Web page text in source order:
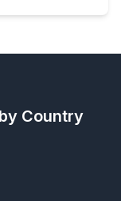
Country